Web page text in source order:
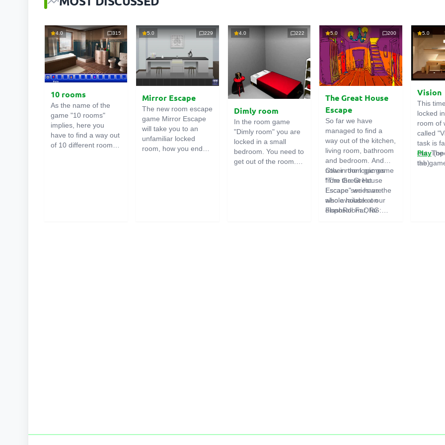
4.0 315
10 rooms
As the name of the
game "10 rooms"
implies, here you
have to find a way out
of 10 different rooms
5.0 229
Mirror Escape
The new room escape
game Mirror Escape
will take you to an
unfamiliar locked
room, how you ended
4.0 222
Dimly room
In the room game
"Dimly room" you are
locked in a small
bedroom. You need to
get out of the room.
5.0 200
The Great House
Escape
So far we have
managed to find a
way out of the kitchen,
living room, bathroom
and bedroom. And
now in the logic game
"The Great House
Escape" we have the
whole house at our
disposal! Far, far
Other room games
from the Great
Escape series are
also available on
FlashRoom.ORG:
5.0
Vision
This
locked
room of
called
task is
out.
the
Play
tab)